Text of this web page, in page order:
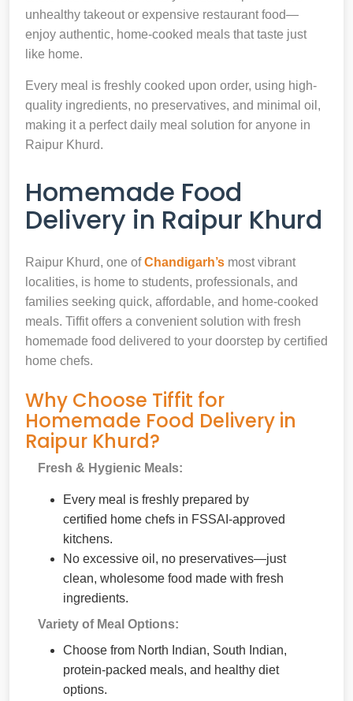
unhealthy takeout or expensive restaurant food—
enjoy authentic, home-cooked meals that taste just
like home.
Every meal is freshly cooked upon order, using high-
quality ingredients, no preservatives, and minimal oil,
making it a perfect daily meal solution for anyone in
Raipur Khurd.
Homemade Food
Delivery in Raipur Khurd
Raipur Khurd, one ofChandigarh’s most vibrant
localities, is home to students, professionals, and
families seeking quick, affordable, and home-cooked
meals. Tiffit offers a convenient solution with fresh
homemade food delivered to your doorstep by certified
home chefs.
Why Choose Tiffit for
Homemade Food Delivery in
Raipur Khurd?
Fresh & Hygienic Meals:
Every meal is freshly prepared by
certified home chefs in FSSAI-approved
kitchens.
No excessive oil, no preservatives—just
clean, wholesome food made with fresh
ingredients.
Variety of Meal Options:
Choose from North Indian, South Indian,
protein-packed meals, and healthy diet
options.